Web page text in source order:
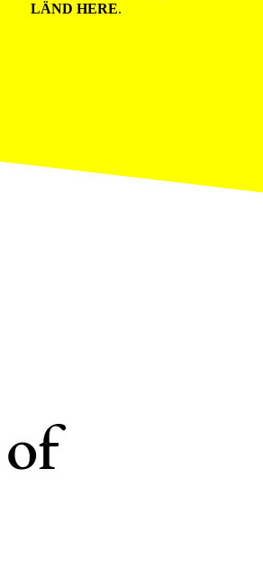
LÄND HERE.